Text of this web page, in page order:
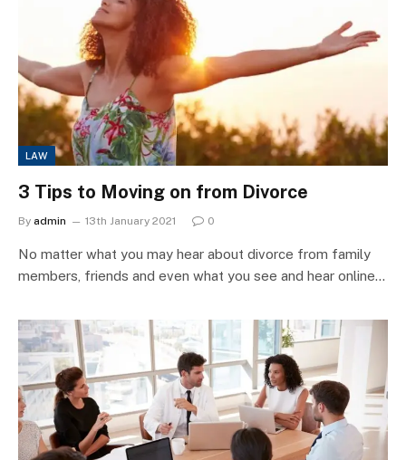
LAW
3 Tips to Moving on from Divorce
By admin 13th January 2021 0
No matter what you may hear about divorce from family
members, friends and even what you see and hear online…